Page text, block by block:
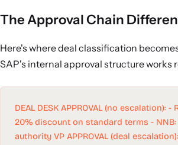
The Approval Chain
Here's where deal classification
SAP's internal approval structure works
DEAL DESK APPROVAL (no escalation):
20% discount on standard terms -
authority VP APPROVAL (deal